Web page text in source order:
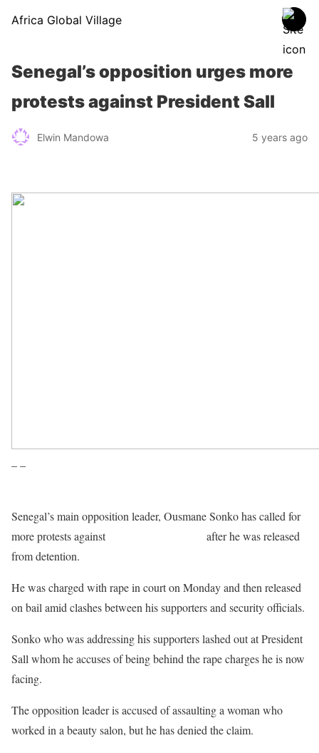
Africa Global Village
Senegal’s opposition urges more
protests against President Sall
Elwin Mandowa 5 years ago
– –
Senegal’s main opposition leader, Ousmane Sonko has called for
more protests against
after he was released
from detention.
He was charged with rape in court on Monday and then released
on bail amid clashes between his supporters and security officials.
Sonko who was addressing his supporters lashed out at President
Sall whom he accuses of being behind the rape charges he is now
facing.
The opposition leader is accused of assaulting a woman who
worked in a beauty salon, but he has denied the claim.